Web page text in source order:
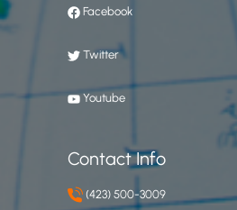
Facebook
Twitter
Youtube
Contact Info
(423) 500-3009